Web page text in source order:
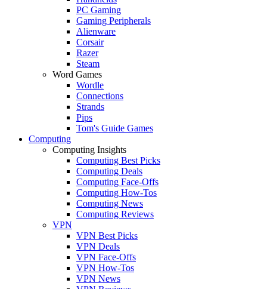
PC Gaming
Gaming Peripherals
Alienware
Corsair
Razer
Steam
Word Games
Wordle
Connections
Strands
Pips
Tom's Guide Games
Computing
Computing Insights
Computing Best Picks
Computing Deals
Computing Face-Offs
Computing How-Tos
Computing News
Computing Reviews
VPN
VPN Best Picks
VPN Deals
VPN Face-Offs
VPN How-Tos
VPN News